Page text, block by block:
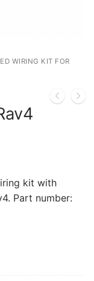
WIRING KIT FOR
kit with
Part number: